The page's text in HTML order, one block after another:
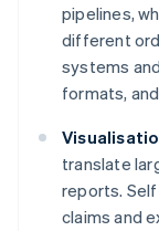
pipelines,
different
systems
formats,
translate
reports.
claims and